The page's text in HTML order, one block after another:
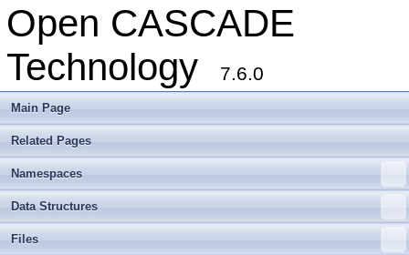
Open CASCADE
Technology
7.6.0
Main Page
Related Pages
Namespaces
Data Structures
Files